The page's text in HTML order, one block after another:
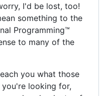
I'd be lost, too!
something to the
Programming™
to many of the
you what those
looking for,